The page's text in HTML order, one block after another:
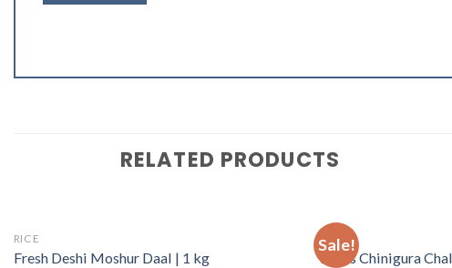
RELATED PRODUCTS
RICE
Fresh Deshi Moshur Daal | 1 kg
Sale!
RICE
Danis Chinigura